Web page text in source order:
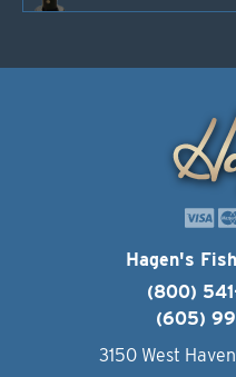
Hagen's
(800)
(605)
3150 West